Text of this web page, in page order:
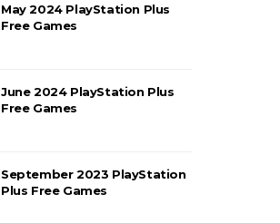
May 2024 PlayStation Plus
Free Games
June 2024 PlayStation Plus
Free Games
September 2023 PlayStation
Plus Free Games